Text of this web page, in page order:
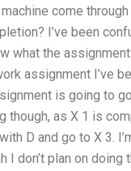
come
I’ve been
what the
assignment I’ve
is going to
though, as X 1 is
D and go to X 3.
don’t plan on doing